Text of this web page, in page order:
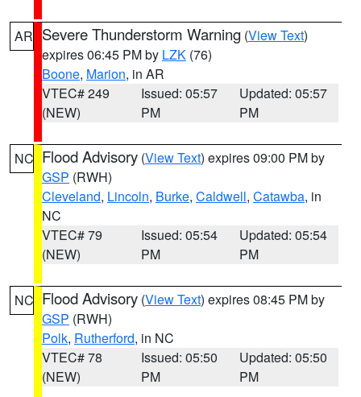
AR Severe Thunderstorm Warning (View Text)
expires 06:45 PM by LZK (76)
Boone, Marion, in AR
VTEC# 249
(NEW)
Issued: 05:57
PM
Updated: 05:57
PM
NC Flood Advisory (View Text) expires 09:00 PM by
GSP (RWH)
Cleveland, Lincoln, Burke, Caldwell, Catawba, in
NC
VTEC# 79
(NEW)
Issued: 05:54
PM
Updated: 05:54
PM
NC Flood Advisory (View Text) expires 08:45 PM by
GSP (RWH)
Polk, Rutherford, in NC
VTEC# 78
(NEW)
Issued: 05:50
PM
Updated: 05:50
PM